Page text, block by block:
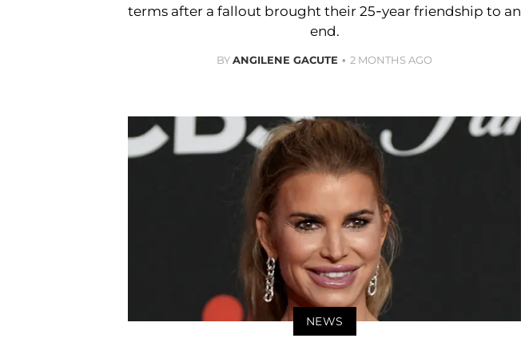
terms after a fallout brought their 25-year friendship to an
end.
BYANGILENE GACUTE 2 MONTHS AGO
NEWS